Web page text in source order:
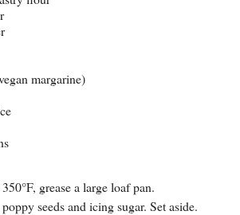
margarine)
grease a large loaf pan.
seeds and icing sugar. Set aside.